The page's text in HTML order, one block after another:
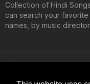
Collection of Hindi
can search your
names, by music
All lyrics are property